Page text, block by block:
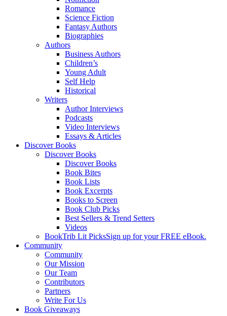
Romance
Science Fiction
Fantasy Authors
Biographies
Authors
Business Authors
Children’s
Young Adult
Self Help
Historical
Writers
Author Interviews
Podcasts
Video Interviews
Essays & Articles
Discover Books
Discover Books
Discover Books
Book Bites
Book Lists
Book Excerpts
Books to Screen
Book Club Picks
Best Sellers & Trend Setters
Videos
BookTrib Lit PicksSign up for your FREE eBook.
Community
Community
Our Mission
Our Team
Contributors
Partners
Write For Us
Book Giveaways